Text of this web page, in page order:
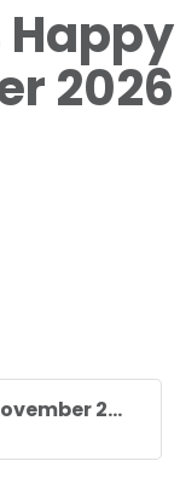
Happy
2026
2...